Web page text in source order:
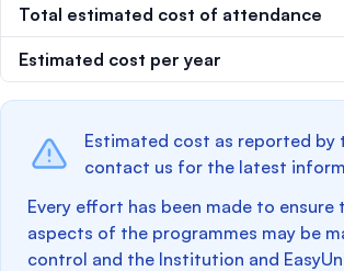
Total estimated cost of attendance
Estimated cost per year
Estimated cost as reported by
contact us for the latest
Every effort has been made to
aspects of the programmes may be
control and the Institution and